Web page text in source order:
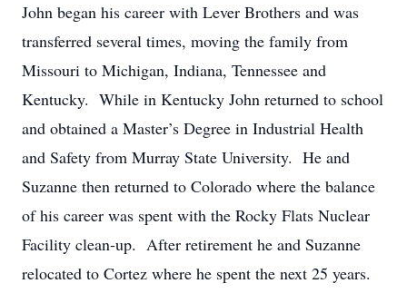
John began his career with Lever Brothers and was
transferred several times, moving the family from
Missouri to Michigan, Indiana, Tennessee and
Kentucky. While in Kentucky John returned to school
and obtained a Master’s Degree in Industrial Health
and Safety from Murray State University. He and
Suzanne then returned to Colorado where the balance
of his career was spent with the Rocky Flats Nuclear
Facility clean-up. After retirement he and Suzanne
relocated to Cortez where he spent the next 25 years.